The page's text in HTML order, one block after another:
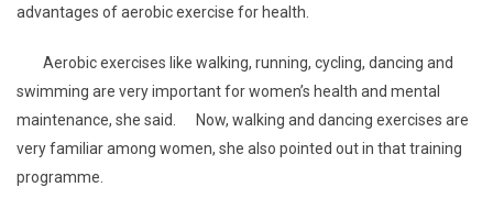
advantages of aerobic exercise for health.
Aerobic exercises like walking, running, cycling, dancing and
swimming are very important for women’s health and mental
maintenance, she said. Now, walking and dancing exercises are
very familiar among women, she also pointed out in that training
programme.